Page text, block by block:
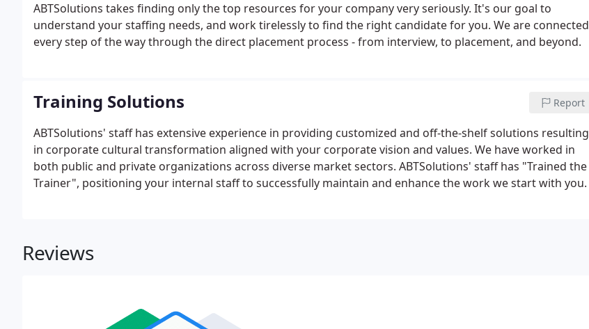
ABTSolutions takes finding only the top resources for your company very seriously. It's our goal to
understand your staffing needs, and work tirelessly to find the right candidate for you. We are connected
every step of the way through the direct placement process - from interview, to placement, and beyond.
Training Solutions Report
ABTSolutions' staff has extensive experience in providing customized and off-the-shelf solutions resulting
in corporate cultural transformation aligned with your corporate vision and values. We have worked in
both public and private organizations across diverse market sectors. ABTSolutions' staff has "Trained the
Trainer", positioning your internal staff to successfully maintain and enhance the work we start with you.
Reviews